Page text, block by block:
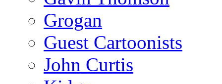
Grogan
Guest Cartoonists
John Curtis